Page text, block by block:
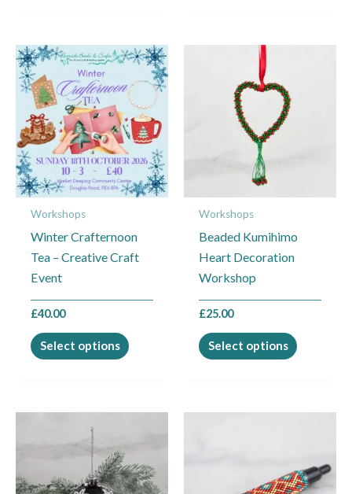
Workshops
Winter Crafternoon
Tea – Creative Craft
Event
£40.00
Select options
This
product
has
multiple
variants.
The
options
may
chosen
on
product
Workshops
Beaded Kumihimo
Heart Decoration
Workshop
£25.00
Select options
may
chosen
product
has
multiple
multiple